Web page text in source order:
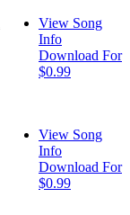
View Song
Info
Download For
$0.99
View Song
Info
Download For
$0.99